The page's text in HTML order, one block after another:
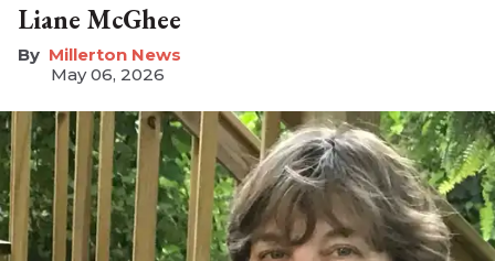
Liane McGhee
Millerton News
May 06, 2026